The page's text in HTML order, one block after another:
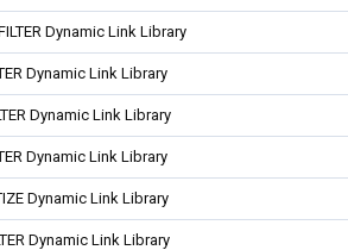
Dynamic Link Library
Dynamic Link Library
Dynamic Link Library
Dynamic Link Library
Dynamic Link Library
Dynamic Link Library